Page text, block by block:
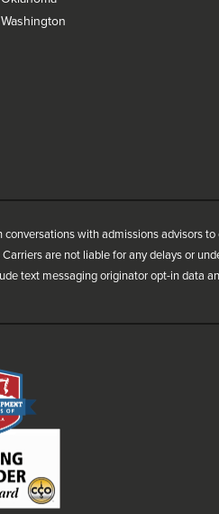
Washington
with admissions advisors
are not liable for any delays or
text messaging originator opt-in data